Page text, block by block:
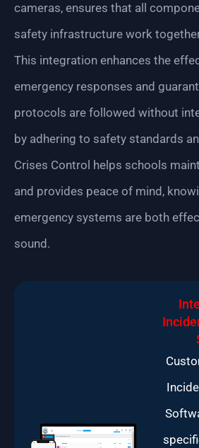
cameras, ensures that all
safety infrastructure work
This integration enhances the
emergency responses and
protocols are followed without
by adhering to safety standards
Crises Control helps schools
and provides peace of mind,
emergency systems are both
sound.